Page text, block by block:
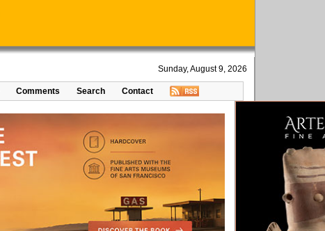
Sunday, August 9, 2026
Comments Search Contact